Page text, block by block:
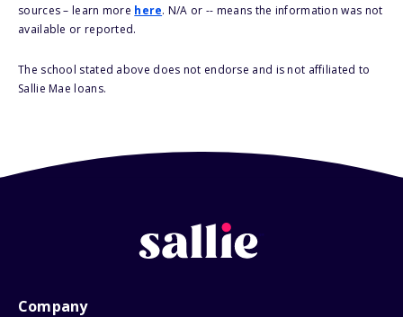
sources – learn more here. N/A or -- means the information was not
available or reported.
The school stated above does not endorse and is not affiliated to
Sallie Mae loans.
Company